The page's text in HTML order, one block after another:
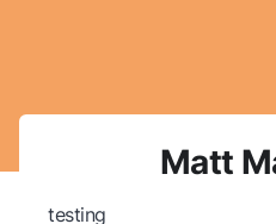
Matt
testing